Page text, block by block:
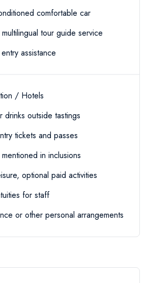
comfortable car
tour guide service
assistance
/ Hotels
drinks outside tastings
tickets and passes
in inclusions
optional paid activities
for staff
or other personal arrangements